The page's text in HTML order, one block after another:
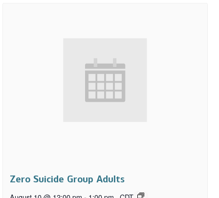
Zero Suicide Group Adults